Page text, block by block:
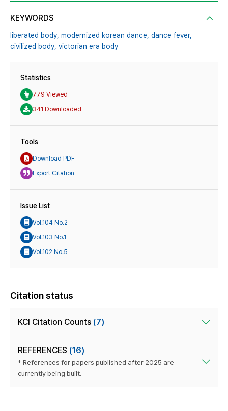
KEYWORDS
liberated body, modernized korean dance, dance fever,
civilized body, victorian era body
Statistics
779 Viewed
341 Downloaded
Tools
Download PDF
Export Citation
Issue List
Vol.104 No.2
Vol.103 No.1
Vol.102 No.5
Citation status
KCI Citation Counts (7)
REFERENCES (16)
* References for papers published after 2025 are
currently being built.